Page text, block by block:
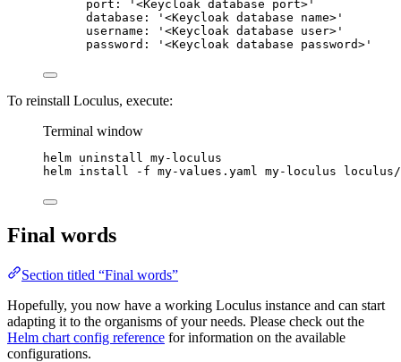
port : ' <Keycloak database port> '
database : ' <Keycloak database name> '
username : ' <Keycloak database user> '
password : ' <Keycloak database password> '
To reinstall Loculus, execute:
Terminal window
helm uninstall my-loculus
helm install -f my-values.yaml my-loculus
Final words
Section titled “Final words”
Hopefully, you now have a working Loculus instance and can start
adapting it to the organisms of your needs. Please check out the
Helm chart config reference for information on the available
configurations.